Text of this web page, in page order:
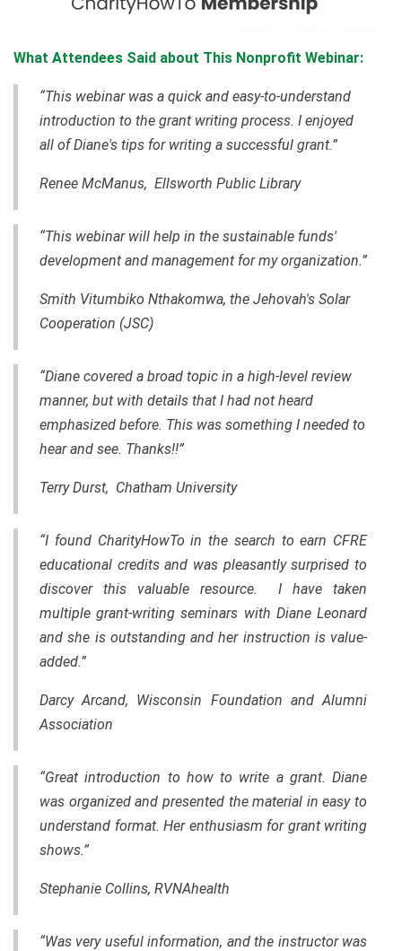
What Attendees Said about This Nonprofit Webinar:
“This webinar was a quick and easy-to-understand
introduction to the grant writing process. I enjoyed
all of Diane's tips for writing a successful grant.”
Renee McManus, Ellsworth Public Library
“This webinar will help in the sustainable funds'
development and management for my organization.”
Smith Vitumbiko Nthakomwa, the Jehovah's Solar
Cooperation (JSC)
“Diane covered a broad topic in a high-level review
manner, but with details that I had not heard
emphasized before. This was something I needed to
hear and see. Thanks!!”
Terry Durst, Chatham University
“I found CharityHowTo in the search to earn CFRE
educational credits and was pleasantly surprised to
discover this valuable resource. I have taken
multiple grant-writing seminars with Diane Leonard
and she is outstanding and her instruction is value-
added.”
Darcy Arcand, Wisconsin Foundation and Alumni
Association
“Great introduction to how to write a grant. Diane
was organized and presented thematerial in easy to
understand format. Her enthusiasm for grant writing
shows.”
Stephanie Collins, RVNAhealth
“Was very useful information, and the instructor was